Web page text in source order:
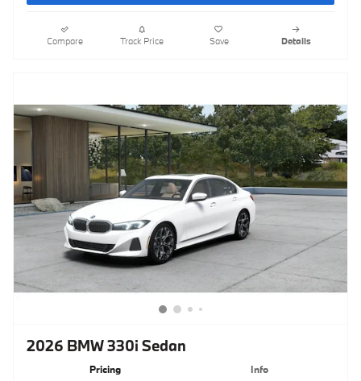
Compare Track Price Save Details
2026 BMW 330i Sedan
Pricing Info